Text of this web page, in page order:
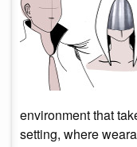
environment that
setting, where